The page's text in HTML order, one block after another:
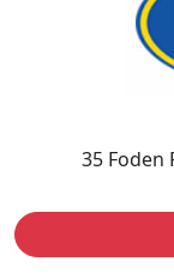
35 Foden